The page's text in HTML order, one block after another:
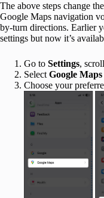
The above steps change
Google Maps navigation
by-turn directions. Earlier
settings but now it’s
Go to Settings,
Select Google Maps
Choose your